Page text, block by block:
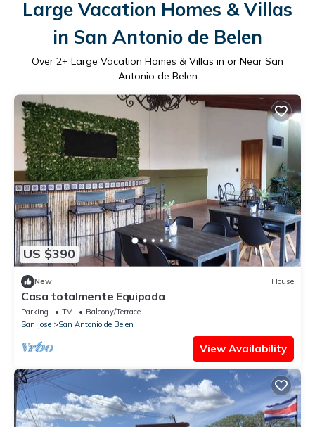
Large Vacation Homes & Villas
in San Antonio de Belen
Over 2+ Large Vacation Homes & Villas in or Near San
Antonio de Belen
US $390
New House
Casa totalmente Equipada
Parking TV
Balcony/Terrace
San Jose
San Antonio de Belen
View Availability